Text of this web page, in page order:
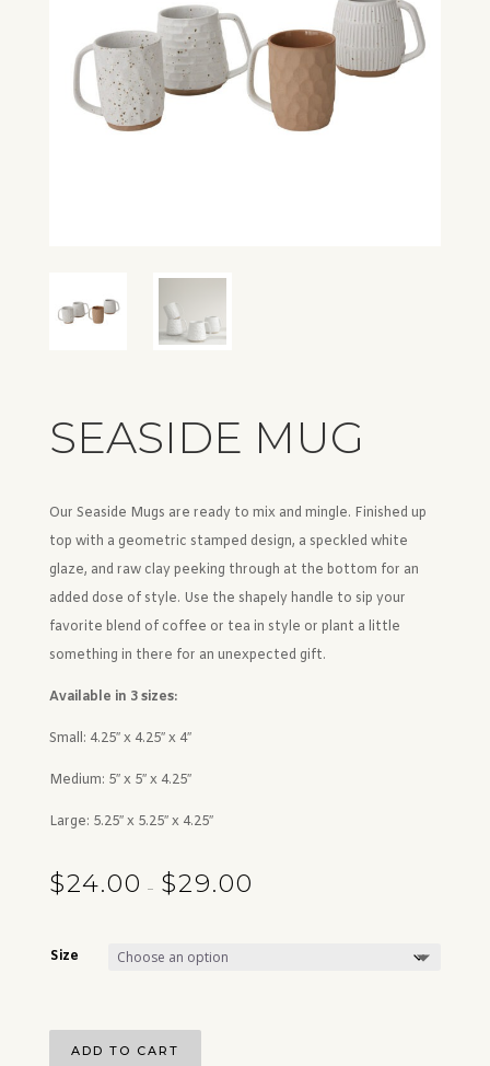
SEASIDE MUG
Our Seaside Mugs are ready to mix and mingle. Finished up
top with a geometric stamped design, a speckled white
glaze, and raw clay peeking through at the bottom for an
added dose of style. Use the shapely handle to sip your
favorite blend of coffee or tea in style or plant a little
something in there for an unexpected gift.
Available in 3 sizes:
Small: 4.25″ x 4.25″ x 4″
Medium: 5″ x 5″ x 4.25″
Large: 5.25″ x 5.25″ x 4.25″
$24.00 – $29.00
Size
ADD TO CART